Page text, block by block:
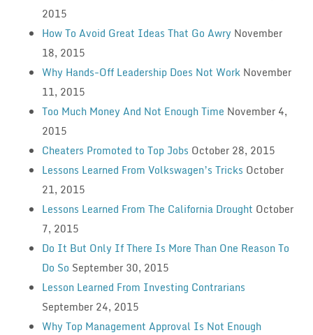
2015
How To Avoid Great Ideas That Go Awry November
18, 2015
Why Hands-Off Leadership Does Not Work November
11, 2015
Too Much Money And Not Enough Time November 4,
2015
Cheaters Promoted to Top Jobs October 28, 2015
Lessons Learned From Volkswagen’s Tricks October
21, 2015
Lessons Learned From The California Drought October
7, 2015
Do It But Only If There Is More Than One Reason To
Do So September 30, 2015
Lesson Learned From Investing Contrarians
September 24, 2015
Why Top Management Approval Is Not Enough